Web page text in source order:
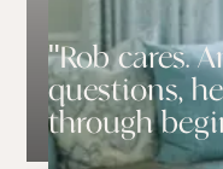
"Rob cares.
questions,
through